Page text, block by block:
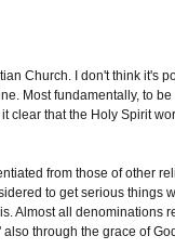
Church. I don't think it's
Most fundamentally, to
clear that the Holy Spirit
from those of other
to get serious things
Almost all denominations
through the grace of